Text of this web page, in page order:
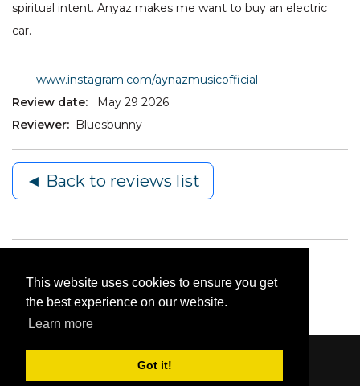
This website uses cookies to ensure you get
the best experience on our website.
Learn more
Got it!
spiritual intent. Anyaz makes me want to buy an electric
car.
www.instagram.com/aynazmusicofficial
Review date:
May 29 2026
Reviewer:
Bluesbunny
◄ Back to reviews list
Content © 2006-2026 by Bluesbunny